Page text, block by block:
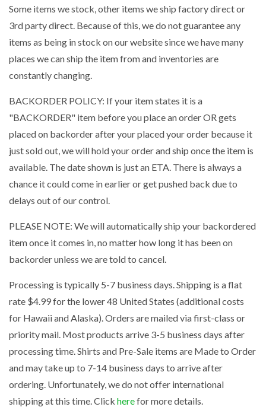
Some items we stock, other items we ship factory direct or
3rd party direct. Because of this, we do not guarantee any
items as being in stock on our website since we have many
places we can ship the item from and inventories are
constantly changing.
BACKORDER POLICY: If your item states it is a
"BACKORDER" item before you place an order OR gets
placed on backorder after your placed your order because it
just sold out, we will hold your order and ship once the item is
available. The date shown is just an ETA. There is always a
chance it could come in earlier or get pushed back due to
delays out of our control.
PLEASE NOTE: We will automatically ship your backordered
item once it comes in, no matter how long it has been on
backorder unless we are told to cancel.
Processing is typically 5-7 business days. Shipping is a flat
rate $4.99 for the lower 48 United States (additional costs
for Hawaii and Alaska). Orders are mailed via first-class or
priority mail. Most products arrive 3-5 business days after
processing time. Shirts and Pre-Sale items are Made to Order
and may take up to 7-14 business days to arrive after
ordering. Unfortunately, we do not offer international
shipping at this time. Click herefor more details.